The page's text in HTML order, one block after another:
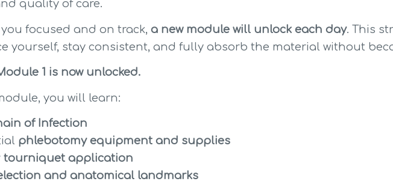
quality of care.
you focused and on track, a new module will unlock each day. This
yourself, stay consistent, and fully absorb the material without
1 is now unlocked.
you will learn:
of Infection
phlebotomy equipment and supplies
tourniquet application
and anatomical landmarks